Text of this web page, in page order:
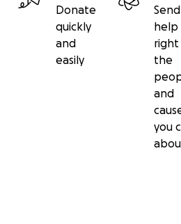
Donate
quickly
and
easily
Send
help
the
and
you